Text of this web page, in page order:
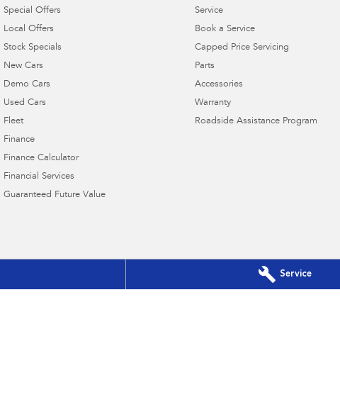
Service
Special Offers
Local Offers
Stock Specials
New Cars
Demo Cars
Used Cars
Fleet
Finance
Finance Calculator
Financial Services
Guaranteed Future Value
Service
Book a Service
Capped Price Servicing
Parts
Accessories
Warranty
Roadside Assistance Program